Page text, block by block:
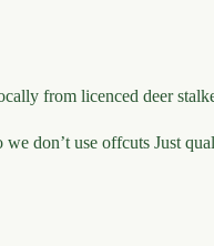
from licenced deer
we don’t use offcuts Just